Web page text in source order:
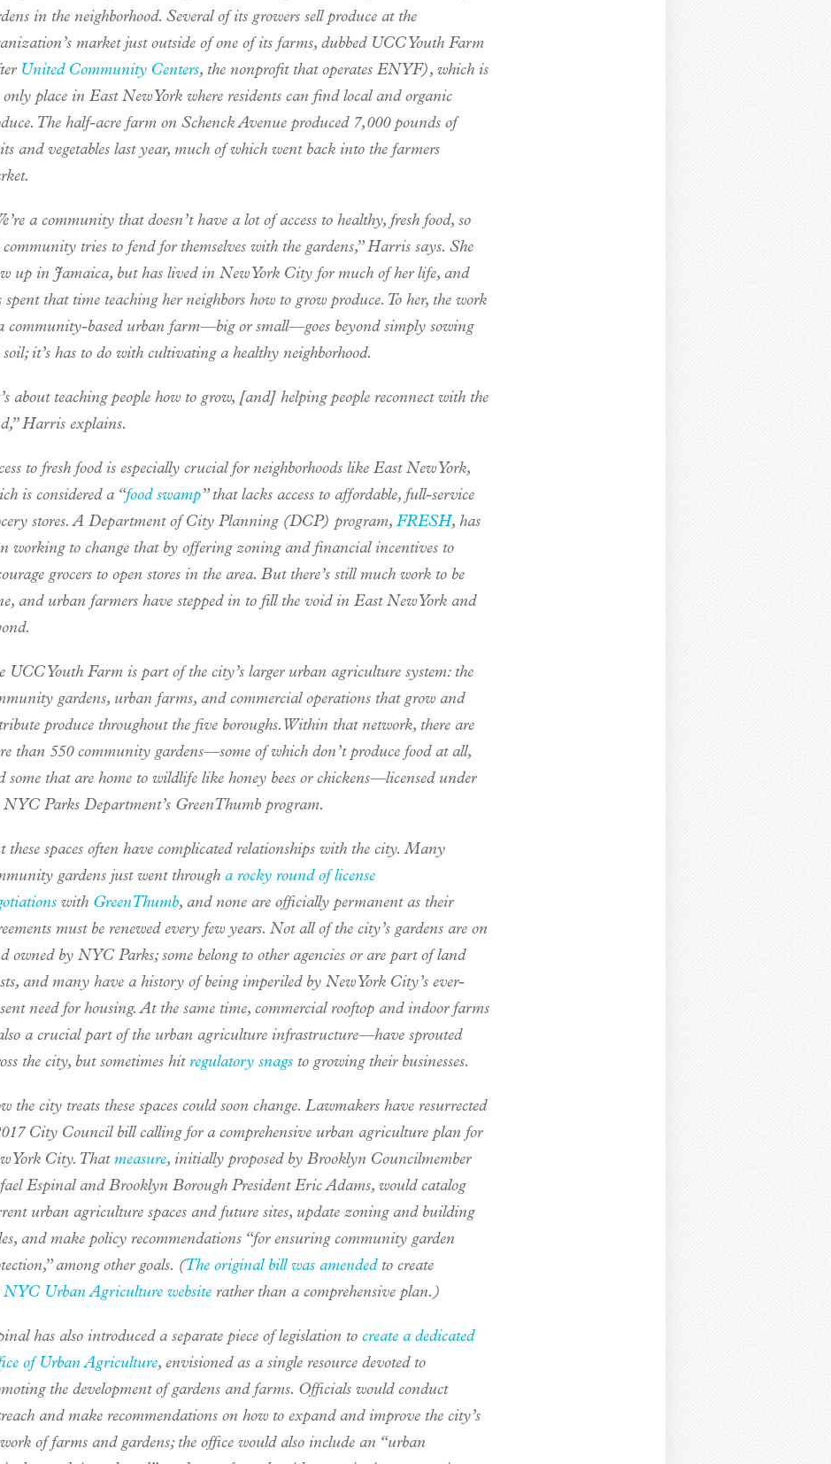
in the neighborhood. Several of its growers sell produce at the
market just outside of one of its farms, dubbed UCC Youth Farm
United Community Centers, the nonprofit that operates ENYF⁠), which is
only place in East New York where residents can find local and organic
The half-acre farm on Schenck Avenue produced 7,000 pounds of
and vegetables last year, much of which went back into the farmers
a community that doesn’t have a lot of access to healthy, fresh food, so
community tries to fend for themselves with the gardens,” Harris says. She
up in Jamaica, but has lived in New York City for much of her life, and
spent that time teaching her neighbors how to grow produce. To her, the work
community-based urban farm—big or small—goes beyond simply sowing
soil; it’s has to do with cultivating a healthy neighborhood.
about teaching people how to grow, [and] helping people reconnect with the
Harris explains.
to fresh food is especially crucial for neighborhoods like East New York,
is considered a “food swamp” that lacks access to affordable, full-service
stores. A Department of City Planning (DCP) program, FRESH, has
working to change that by offering zoning and financial incentives to
grocers to open stores in the area. But there’s still much work to be
and urban farmers have stepped in to fill the void in East New York and
UCC Youth Farm is part of the city’s larger urban agriculture system: the
gardens, urban farms, and commercial operations that grow and
produce throughout the five boroughs. Within that network, there are
than 550 community gardens—some of which don’t produce food at all,
some that are home to wildlife like honey bees or chickens—licensed under
NYC Parks Department’s GreenThumb program.
these spaces often have complicated relationships with the city. Many
gardens just went through a rocky round of license
with GreenThumb, and none are officially permanent as their
must be renewed every few years. Not all of the city’s gardens are on
owned by NYC Parks; some belong to other agencies or are part of land
and many have a history of being imperiled by New York City’s ever-
need for housing. At the same time, commercial rooftop and indoor farms
a crucial part of the urban agriculture infrastructure—have sprouted
the city, but sometimes hit regulatory snags to growing their businesses.
the city treats these spaces could soon change. Lawmakers have resurrected
City Council bill calling for a comprehensive urban agriculture plan for
York City. That measure, initially proposed by Brooklyn Councilmember
Espinal and Brooklyn Borough President Eric Adams, would catalog
urban agriculture spaces and future sites, update zoning and building
and make policy recommendations “for ensuring community garden
among other goals. (The original bill was amendedto create
NYC Urban Agriculture website rather than a comprehensive plan.)
has also introduced a separate piece of legislation to create a dedicated
of Urban Agriculture, envisioned as a single resource devoted to
the development of gardens and farms. Officials would conduct
and make recommendations on how to expand and improve the city’s
of farms and gardens; the office would also include an “urban